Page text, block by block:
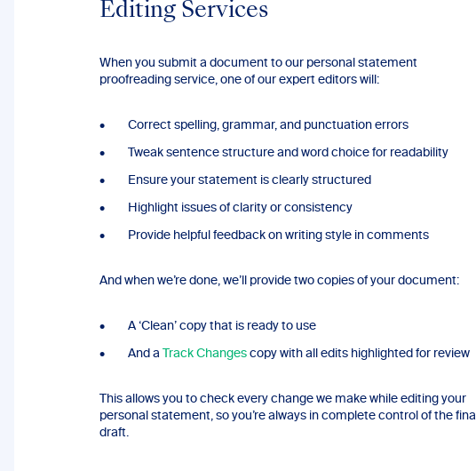
Editing Services
When you submit a document to our personal statement
proofreading service, one of our expert editors will:
Correct spelling, grammar, and punctuation errors
Tweak sentence structure and word choice for readability
Ensure your statement is clearly structured
Highlight issues of clarity or consistency
Provide helpful feedback on writing style in comments
And when we’re done, we’ll provide two copies of your document:
A ‘Clean’ copy that is ready to use
And a Track Changes copy with all edits highlighted for review
This allows you to check every change we make while editing your
personal statement, so you’re always in complete control of the final
draft.